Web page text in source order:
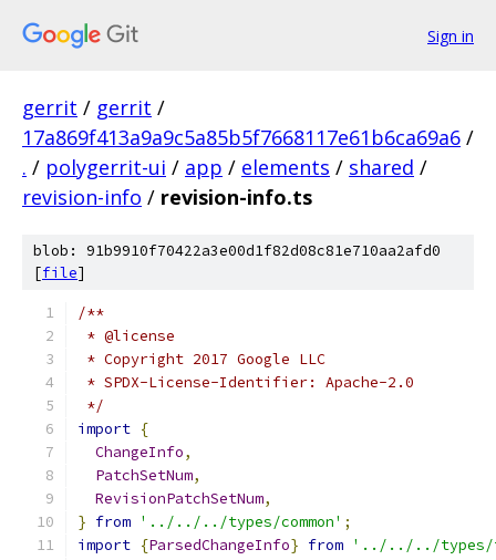
Sign in
gerrit / gerrit /
17a869f413a9a9c5a85b5f7668117e61b6ca69a6 /
. / polygerrit-ui / app / elements / shared /
revision-info / revision-info.ts
blob: 91b9910f70422a3e00d1f82d08c81e710aa2afd0
[file]
/**
* @license
* Copyright 2017 Google LLC
* SPDX-License-Identifier: Apache-2.0
*/
import {
ChangeInfo,
PatchSetNum,
RevisionPatchSetNum,
} from '../../../types/common' ;
import {ParsedChangeInfo} from '../../../types/